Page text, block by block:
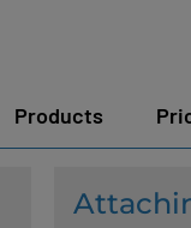
Products